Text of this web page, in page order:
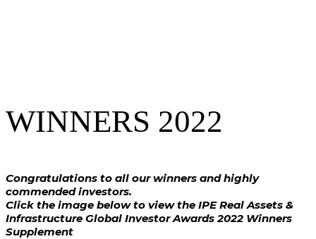
WINNERS 2022
Congratulations to all our winners and highly
commended investors.
Click the image below to view the IPE Real Assets &
Infrastructure Global Investor Awards 2022 Winners
Supplement